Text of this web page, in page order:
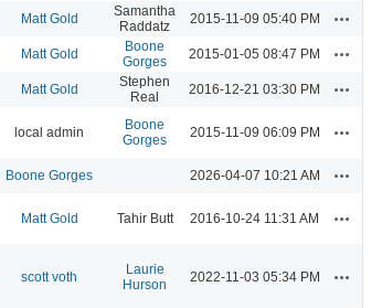
Matt Gold
Samantha
Raddatz
2015-11-09 05:40 PM
Matt Gold
Boone
Gorges
2015-01-05 08:47 PM
Matt Gold
Stephen
Real
2016-12-21 03:30 PM
local admin
Boone
Gorges
2015-11-09 06:09 PM
Boone Gorges 2026-04-07 10:21 AM
Matt Gold Tahir Butt 2016-10-24 11:31 AM
scott voth
Laurie
Hurson
2022-11-03 05:34 PM